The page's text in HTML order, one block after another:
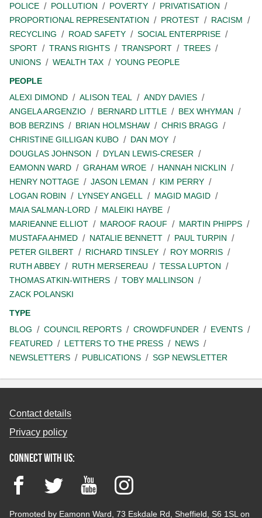
POLICE
POLLUTION POVERTY
PRIVATISATION
PROPORTIONAL REPRESENTATION
PROTEST
RACISM
RECYCLING
ROAD SAFETY
SOCIAL ENTERPRISE
SPORT
TRANS RIGHTS TRANSPORT
TREES
UNIONS
WEALTH TAX
YOUNG PEOPLE
PEOPLE
ALEXI DIMOND
ALISON TEAL
ANDY DAVIES
ANGELA ARGENZIO
BERNARD LITTLE
BEX WHYMAN
BOB BERZINS
BRIAN HOLMSHAW
CHRIS BRAGG
CHRISTINE GILLIGAN KUBO
DAN MOY
DOUGLAS JOHNSON
DYLAN LEWIS-CRESER
EAMONN WARD
GRAHAM WROE
HANNAH NICKLIN
HENRY NOTTAGE
JASON LEMAN
KIM PERRY
LOGAN ROBIN
LYNSEY ANGELL
MAGID MAGID
MAIA SALMAN-LORD
MALEIKI HAYBE
MARIEANNE ELLIOT
MAROOF RAOUF
MARTIN PHIPPS
MUSTAFA AHMED
NATALIE BENNETT
PAUL TURPIN
PETER GILBERT
RICHARD TINSLEY
ROY MORRIS
RUTH ABBEY
RUTH MERSEREAU
TESSA LUPTON
THOMAS ATKIN-WITHERS
TOBY MALLINSON
ZACK POLANSKI
TYPE
BLOG
COUNCIL REPORTS CROWDFUNDER
EVENTS
FEATURED
LETTERS TO THE PRESS
NEWS
NEWSLETTERS
PUBLICATIONS SGP NEWSLETTER
Contact details
Privacy policy
Connect with us:
FacebookTwitter YouTubeInstagram
Promoted by Eamonn Ward, 73 Eskdale Rd, Sheffield, S6 1SL on